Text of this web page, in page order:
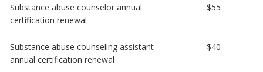
Substance abuse counselor annual
certification renewal
$55
Substance abuse counseling assistant
annual certification renewal
$40